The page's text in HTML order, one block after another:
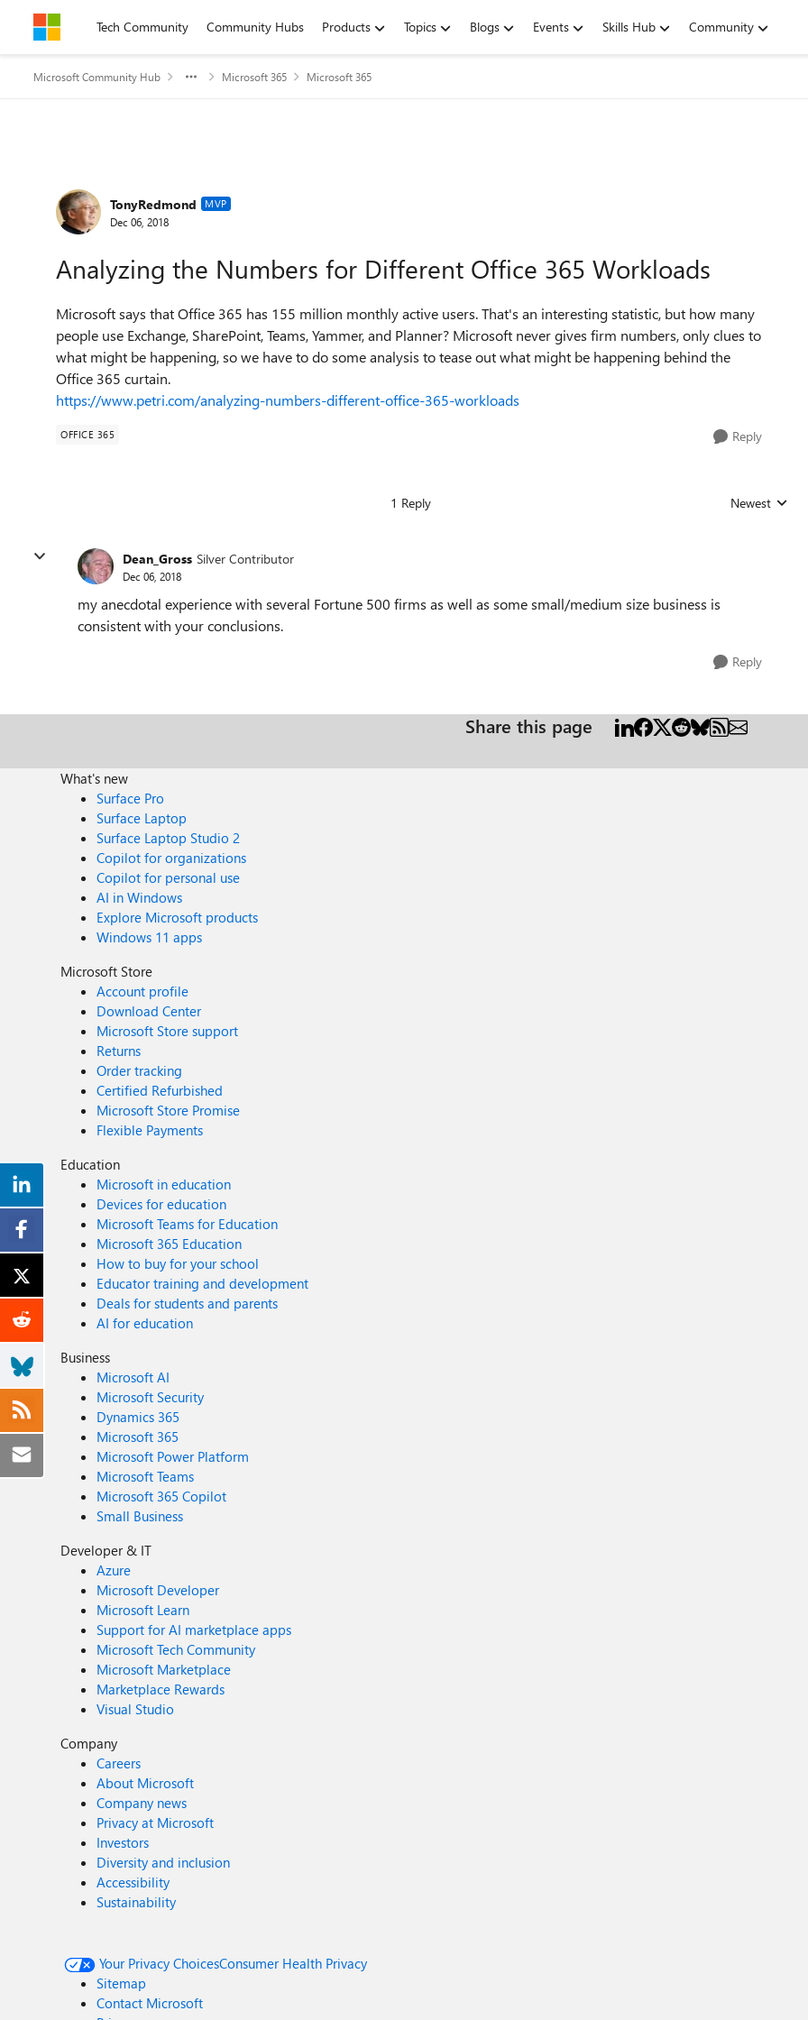
Skip to contentTech Community Community Hubs Products Topics Blogs Events Skills Hub Community
Microsoft Community Hub Microsoft 365 Microsoft 365
Forum Discussion
TonyRedmond MVP
Dec 06, 2018
Analyzing the Numbers for Different Office 365 Workloads
Microsoft says that Office 365 has 155 million monthly active users. That's an interesting statistic, but how many
people use Exchange, SharePoint, Teams, Yammer, and Planner? Microsoft never gives firm numbers, only clues to
what might be happening, so we have to do some analysis to tease out what might be happening behind the
Office 365 curtain.
https://www.petri.com/analyzing-numbers-different-office-365-workloads
OFFICE 365 Reply
1 Reply Replies
Newest
Dean_Gross Silver Contributor
Dec 06, 2018
my anecdotal experience with several Fortune 500 firms as well as some small/medium size business is
consistent with your conclusions.
Reply
Share this page
What's new
Surface Pro
Surface Laptop
Surface Laptop Studio 2
Copilot for organizations
Copilot for personal use
AI in Windows
Explore Microsoft products
Windows 11 apps
Microsoft Store
Account profile
Download Center
Microsoft Store support
Returns
Order tracking
Certified Refurbished
Microsoft Store Promise
Flexible Payments
Education
Microsoft in education
Devices for education
Microsoft Teams for Education
Microsoft 365 Education
How to buy for your school
Educator training and development
Deals for students and parents
AI for education
Business
Microsoft AI
Microsoft Security
Dynamics 365
Microsoft 365
Microsoft Power Platform
Microsoft Teams
Microsoft 365 Copilot
Small Business
Developer & IT
Azure
Microsoft Developer
Microsoft Learn
Support for AI marketplace apps
Microsoft Tech Community
Microsoft Marketplace
Marketplace Rewards
Visual Studio
Company
Careers
About Microsoft
Company news
Privacy at Microsoft
Investors
Diversity and inclusion
Accessibility
Sustainability
Your Privacy ChoicesConsumer Health Privacy
Sitemap
Contact Microsoft